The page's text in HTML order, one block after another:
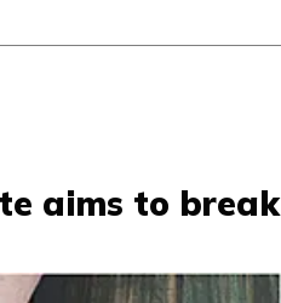
aims to break